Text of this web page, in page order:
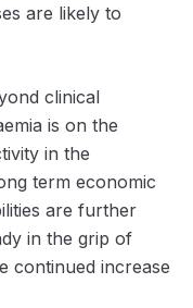
are likely to
clinical
is on the
in the
term economic
are further
in the grip of
continued increase